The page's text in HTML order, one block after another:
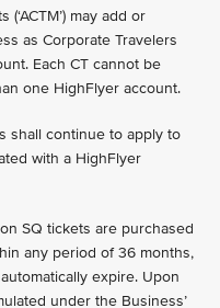
may add or
as Corporate Travelers
Each CT cannot be
one HighFlyer account.
shall continue to apply to
with a HighFlyer
SQ tickets are purchased
any period of 36 months,
expire. Upon
under the Business’